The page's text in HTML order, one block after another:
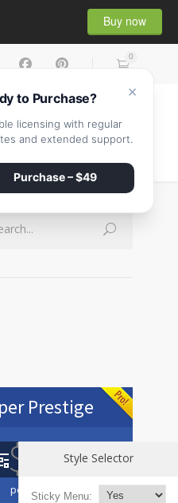
Buy now
0
SHOP
Prestige
$
per month
Style Selector
Sticky Menu:
×
to Purchase?
licensing with regular
and extended support.
Purchase – $49